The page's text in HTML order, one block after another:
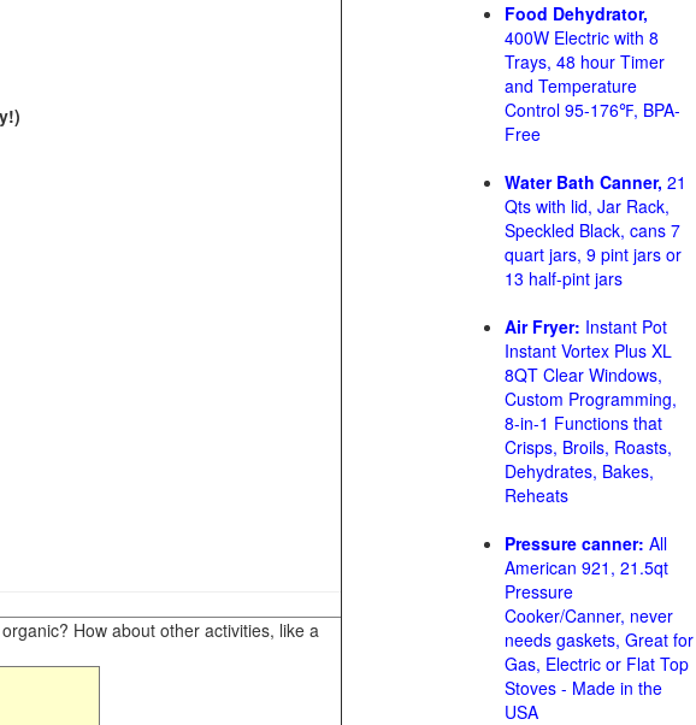
How about other activities, like a
Food Dehydrator,
400W Electric with 8
Trays, 48 hour Timer
and Temperature
Control 95-176℉, BPA-
Free
Water Bath Canner, 21
Qts with lid, Jar Rack,
Speckled Black, cans 7
quart jars, 9 pint jars or
13 half-pint jars
Air Fryer: Instant Pot
Instant Vortex Plus XL
8QT Clear Windows,
Custom Programming,
8-in-1 Functions that
Crisps, Broils, Roasts,
Dehydrates, Bakes,
Reheats
Pressure canner: All
American 921, 21.5qt
Pressure
Cooker/Canner, never
needs gaskets, Great for
Gas, Electric or Flat Top
Stoves - Made in the
USA